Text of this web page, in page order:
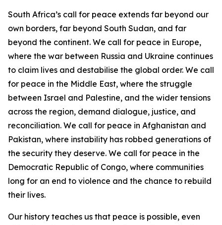
South Africa’s call for peace extends far beyond our
own borders, far beyond South Sudan, and far
beyond the continent. We call for peace in Europe,
where the war between Russia and Ukraine continues
to claim lives and destabilise the global order. We call
for peace in the Middle East, where the struggle
between Israel and Palestine, and the wider tensions
across the region, demand dialogue, justice, and
reconciliation. We call for peace in Afghanistan and
Pakistan, where instability has robbed generations of
the security they deserve. We call for peace in the
Democratic Republic of Congo, where communities
long for an end to violence and the chance to rebuild
their lives.
Our history teaches us that peace is possible, even